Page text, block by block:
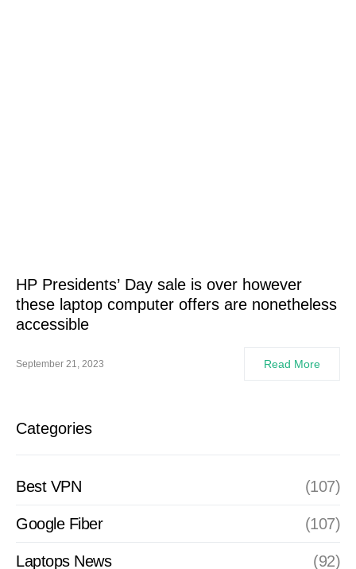
HP Presidents’ Day sale is over however
these laptop computer offers are nonetheless
accessible
September 21, 2023 Read More
Categories
Best VPN (107)
Google Fiber (107)
Laptops News (92)